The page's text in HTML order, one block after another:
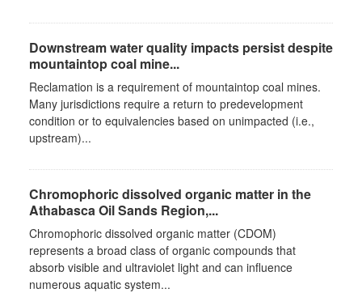
Downstream water quality impacts persist despite
mountaintop coal mine...
Reclamation is a requirement of mountaintop coal mines.
Many jurisdictions require a return to predevelopment
condition or to equivalencies based on unimpacted (i.e.,
upstream)...
Chromophoric dissolved organic matter in the
Athabasca Oil Sands Region,...
Chromophoric dissolved organic matter (CDOM)
represents a broad class of organic compounds that
absorb visible and ultraviolet light and can influence
numerous aquatic system...